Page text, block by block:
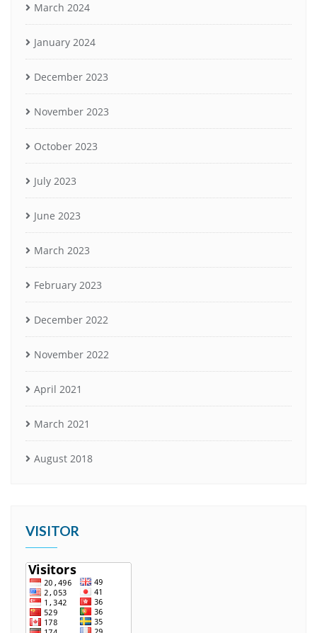
March 2024
January 2024
December 2023
November 2023
October 2023
July 2023
June 2023
March 2023
February 2023
December 2022
November 2022
April 2021
March 2021
August 2018
VISITOR